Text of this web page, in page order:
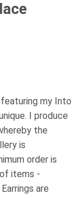
my Into
I produce
the
is
order is
items -
are